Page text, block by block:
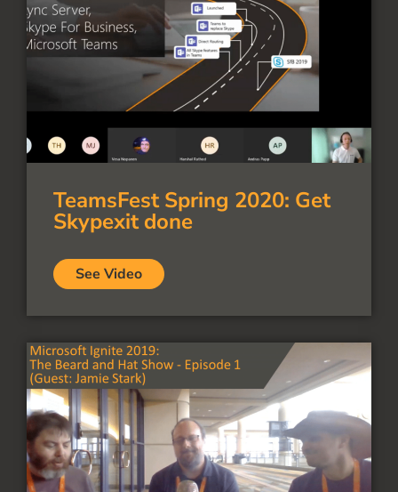
TeamsFest Spring 2020: Get
Skypexit done
See Video